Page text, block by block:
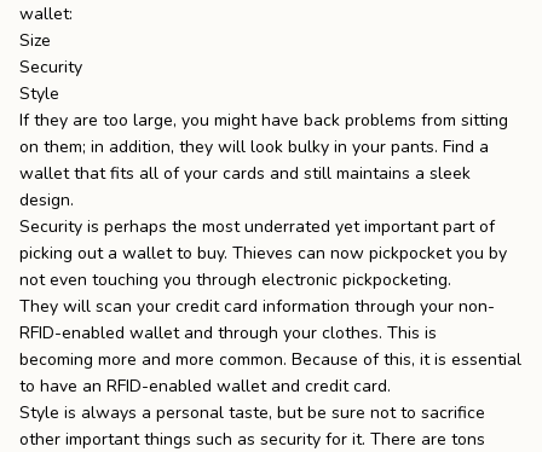
wallet:
Size
Security
Style
If they are too large, you might have back problems from sitting
on them; in addition, they will look bulky in your pants. Find a
wallet that fits all of your cards and still maintains a sleek
design.
Security is perhaps the most underrated yet important part of
picking out a wallet to buy. Thieves can now pickpocket you by
not even touching you through electronic pickpocketing.
They will scan your credit card information through your non-
RFID-enabled wallet and through your clothes. This is
becoming more and more common. Because of this, it is essential
to have an RFID-enabled walletand credit card.
Style is always a personal taste, but be sure not to sacrifice
other important things such as security for it. There are tons